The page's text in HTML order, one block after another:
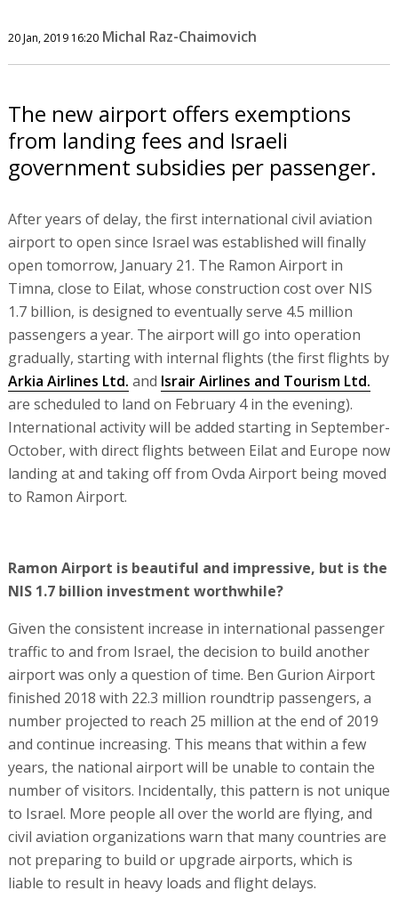
20 Jan, 2019 16:20 Michal Raz-Chaimovich
The new airport offers exemptions
from landing fees and Israeli
government subsidies per passenger.
After years of delay, the first international civil aviation
airport to open since Israel was established will finally
open tomorrow, January 21. The Ramon Airport in
Timna, close to Eilat, whose construction cost over NIS
1.7 billion, is designed to eventually serve 4.5 million
passengers a year. The airport will go into operation
gradually, starting with internal flights (the first flights by
Arkia Airlines Ltd. and Israir Airlines and Tourism Ltd.
are scheduled to land on February 4 in the evening).
International activity will be added starting in September-
October, with direct flights between Eilat and Europe now
landing at and taking off from Ovda Airport being moved
to Ramon Airport.
Ramon Airport is beautiful and impressive, but is the
NIS 1.7 billion investment worthwhile?
Given the consistent increase in international passenger
traffic to and from Israel, the decision to build another
airport was only a question of time. Ben Gurion Airport
finished 2018 with 22.3 million roundtrip passengers, a
number projected to reach 25 million at the end of 2019
and continue increasing. This means that within a few
years, the national airport will be unable to contain the
number of visitors. Incidentally, this pattern is not unique
to Israel. More people all over the world are flying, and
civil aviation organizations warn that many countries are
not preparing to build or upgrade airports, which is
liable to result in heavy loads and flight delays.